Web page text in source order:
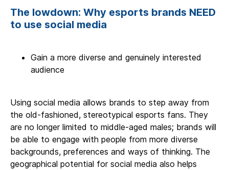
The lowdown: Why esports brands NEED
to use social media
Gain a more diverse and genuinely interested
audience
Using social media allows brands to step away from
the old-fashioned, stereotypical esports fans. They
are no longer limited to middle-aged males; brands will
be able to engage with people from more diverse
backgrounds, preferences and ways of thinking. The
geographical potential for social media also helps